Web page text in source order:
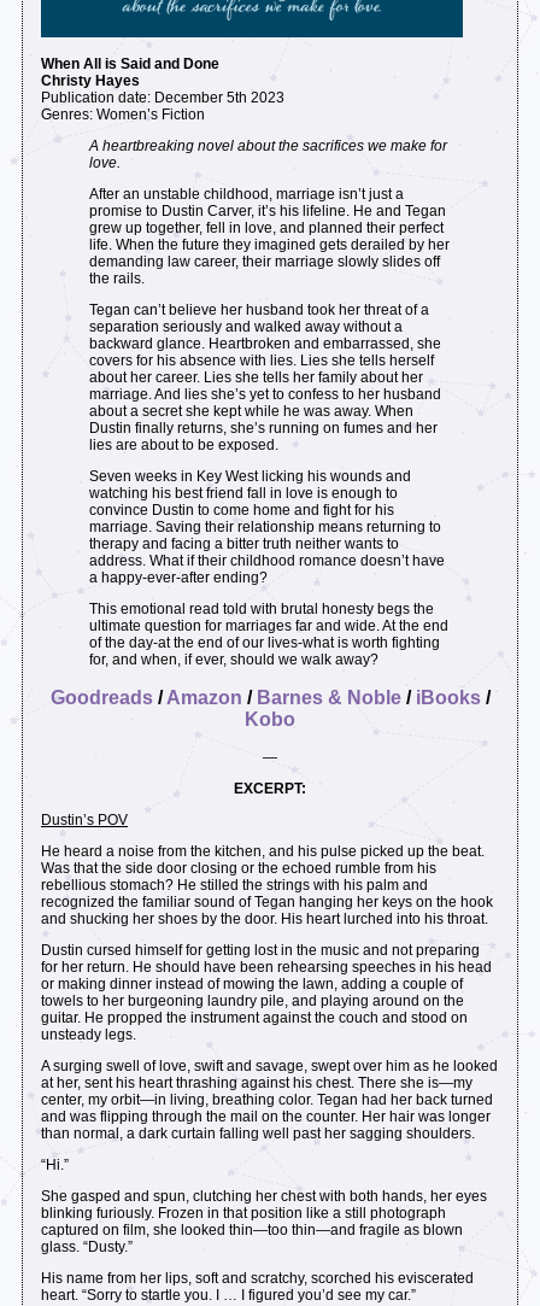
When All is Said and Done
Christy Hayes
Publication date: December 5th 2023
Genres: Women’s Fiction
A heartbreaking novel about the sacrifices we make for
love.
After an unstable childhood, marriage isn’t just a
promise to Dustin Carver, it’s his lifeline. He and Tegan
grew up together, fell in love, and planned their perfect
life. When the future they imagined gets derailed by her
demanding law career, their marriage slowly slides off
the rails.
Tegan can’t believe her husband took her threat of a
separation seriously and walked away without a
backward glance. Heartbroken and embarrassed, she
covers for his absence with lies. Lies she tells herself
about her career. Lies she tells her family about her
marriage. And lies she’s yet to confess to her husband
about a secret she kept while he was away. When
Dustin finally returns, she’s running on fumes and her
lies are about to be exposed.
Seven weeks in Key West licking his wounds and
watching his best friend fall in love is enough to
convince Dustin to come home and fight for his
marriage. Saving their relationship means returning to
therapy and facing a bitter truth neither wants to
address. What if their childhood romance doesn’t have
a happy-ever-after ending?
This emotional read told with brutal honesty begs the
ultimate question for marriages far and wide. At the end
of the day-at the end of our lives-what is worth fighting
for, and when, if ever, should we walk away?
Goodreads/Amazon / Barnes & Noble/ iBooks/
Kobo
—
EXCERPT:
Dustin’s POV
He heard a noise from the kitchen, and his pulse picked up the beat.
Was that the side door closing or the echoed rumble from his
rebellious stomach? He stilled the strings with his palm and
recognized the familiar sound of Tegan hanging her keys on the hook
and shucking her shoes by the door. His heart lurched into his throat.
Dustin cursed himself for getting lost in the music and not preparing
for her return. He should have been rehearsing speeches in his head
or making dinner instead of mowing the lawn, adding a couple of
towels to her burgeoning laundry pile, and playing around on the
guitar. He propped the instrument against the couch and stood on
unsteady legs.
A surging swell of love, swift and savage, swept over him as he looked
at her, sent his heart thrashing against his chest. There she is—my
center, my orbit—in living, breathing color. Tegan had her back turned
and was flipping through the mail on the counter. Her hair was longer
than normal, a dark curtain falling well past her sagging shoulders.
“Hi.”
She gasped and spun, clutching her chest with both hands, her eyes
blinking furiously. Frozen in that position like a still photograph
captured on film, she looked thin—too thin—and fragile as blown
glass. “Dusty.”
His name from her lips, soft and scratchy, scorched his eviscerated
heart. “Sorry to startle you. I … I figured you’d see my car.”